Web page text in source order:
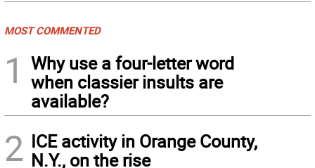
MOST COMMENTED
1
Why use a four-letter word
when classier insults are
available?
2 ICE activity in Orange County,
N.Y., on the rise